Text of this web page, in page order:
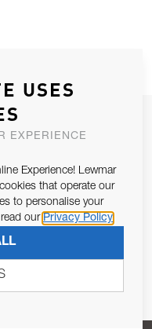
Article 13 of the EU REG
of personal data as per
SUBSCRIBE
USES
EXPERIENCE
Experience! Lewmar
that operate our
to personalise your
our Privacy Policy